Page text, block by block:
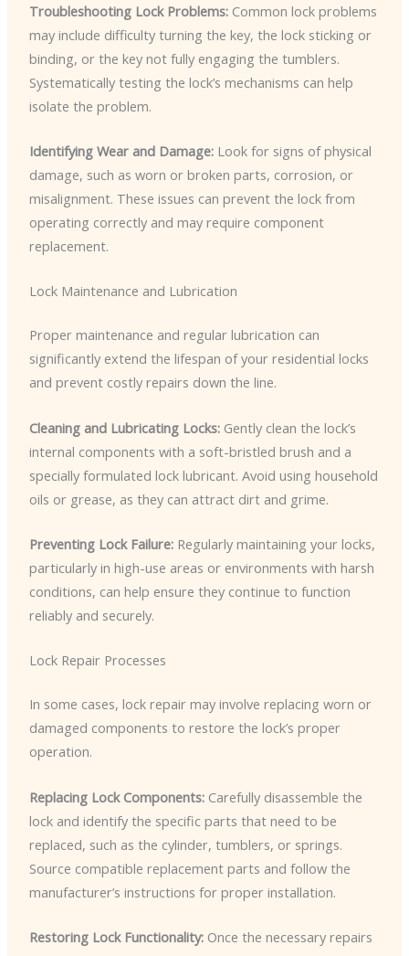
Troubleshooting Lock Problems:Common lock problems
may include difficulty turning the key, the lock sticking or
binding, or the key not fully engaging the tumblers.
Systematically testing the lock’s mechanisms can help
isolate the problem.
Identifying Wear and Damage:Look for signs of physical
damage, such as worn or broken parts, corrosion, or
misalignment. These issues can prevent the lock from
operating correctly and may require component
replacement.
Lock Maintenance and Lubrication
Proper maintenance and regular lubrication can
significantly extend the lifespan of your residential locks
and prevent costly repairs down the line.
Cleaning and Lubricating Locks:Gently clean the lock’s
internal components with a soft-bristled brush and a
specially formulated lock lubricant. Avoid using household
oils or grease, as they can attract dirt and grime.
Preventing Lock Failure:Regularly maintaining your locks,
particularly in high-use areas or environments with harsh
conditions, can help ensure they continue to function
reliably and securely.
Lock Repair Processes
In some cases, lock repair may involve replacing worn or
damaged components to restore the lock’s proper
operation.
Replacing Lock Components:Carefully disassemble the
lock and identify the specific parts that need to be
replaced, such as the cylinder, tumblers, or springs.
Source compatible replacement parts and follow the
manufacturer’s instructions for proper installation.
Restoring Lock Functionality:Once the necessary repairs